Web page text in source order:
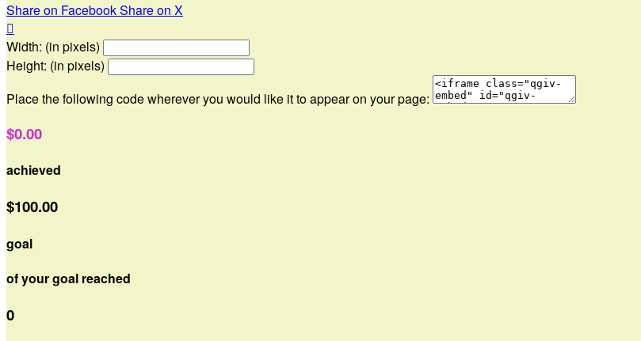
Share on FacebookShare on X

Width: (in pixels)
Height: (in pixels)
Place the following code wherever you would like it to appear on your page:
$0.00
achieved
$100.00
goal
of your goal reached
0